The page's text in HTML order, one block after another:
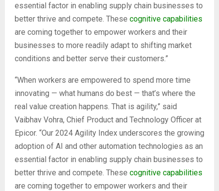
essential factor in enabling supply chain businesses to
better thrive and compete. These cognitive capabilities
are coming together to empower workers and their
businesses to more readily adapt to shifting market
conditions and better serve their customers.”
“When workers are empowered to spend more time
innovating — what humans do best — that’s where the
real value creation happens. That is agility,” said
Vaibhav Vohra, Chief Product and Technology Officer at
Epicor. “Our 2024 Agility Index underscores the growing
adoption of AI and other automation technologies as an
essential factor in enabling supply chain businesses to
better thrive and compete. These cognitive capabilities
are coming together to empower workers and their